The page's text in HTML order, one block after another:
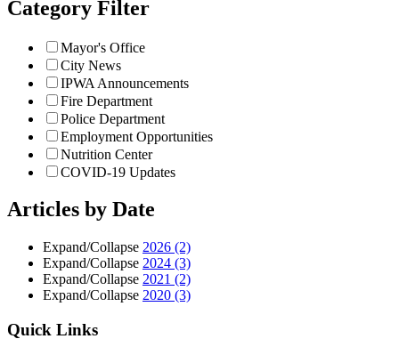
Category Filter
Mayor's Office
City News
IPWA Announcements
Fire Department
Police Department
Employment Opportunities
Nutrition Center
COVID-19 Updates
Articles by Date
Expand/Collapse 2026 (2)
Expand/Collapse 2024 (3)
Expand/Collapse 2021 (2)
Expand/Collapse 2020 (3)
Quick Links